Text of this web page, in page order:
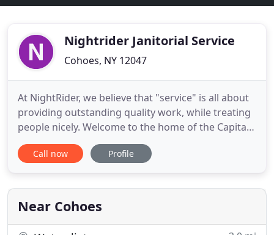
Nightrider Janitorial Service
Cohoes, NY 12047
At NightRider, we believe that "service" is all about
providing outstanding quality work, while treating
people nicely. Welcome to the home of the Capital
Region's premier provider of commercial cleaning
& disinfection services! At NightRider, we believe
quality work while treating people with kindness
Call now Profile
Near Cohoes